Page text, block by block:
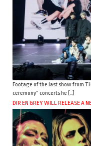
Footage of the last show from
ceremony” concerts he […]
DIR EN GREY WILL RELEASE A